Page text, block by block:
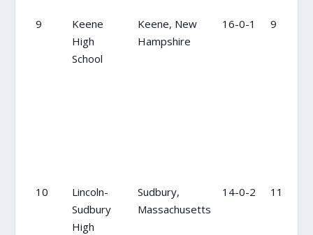
9
Keene
High
School
Keene, New
Hampshire
16-0-1 9
10
Lincoln-
Sudbury
High
Sudbury,
Massachusetts
14-0-2 11